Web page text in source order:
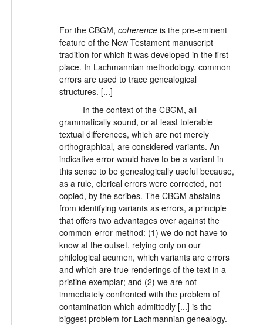
For the CBGM, coherenceis the pre-eminent
feature of the New Testament manuscript
tradition for which it was developed in the first
place. In Lachmannian methodology, common
errors are used to trace genealogical
structures. [...]
In the context of the CBGM, all
grammatically sound, or at least tolerable
textual differences, which are not merely
orthographical, are considered variants. An
indicative error would have to be a variant in
this sense to be genealogically useful because,
as a rule, clerical errors were corrected, not
copied, by the scribes. The CBGM abstains
from identifying variants as errors, a principle
that offers two advantages over against the
common-error method: (1) we do not have to
know at the outset, relying only on our
philological acumen, which variants are errors
and which are true renderings of the text in a
pristine exemplar; and (2) we are not
immediately confronted with the problem of
contamination which admittedly [...] is the
biggest problem for Lachmannian genealogy.